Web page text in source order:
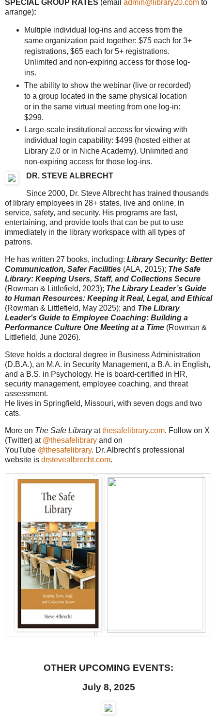
SPECIAL GROUP RATES (email admin@library20.com to
arrange):
Multiple individual log-ins and access from the
same organization paid together: $75 each for 3+
registrations, $65 each for 5+ registrations.
Unlimited and non-expiring access for those log-
ins.
The ability to show the webinar (live or recorded)
to a group located in the same physical location
or in the same virtual meeting from one log-in:
$299.
Large-scale institutional access for viewing with
individual login capability: $499 (hosted either at
Library 2.0 or in Niche Academy). Unlimited and
non-expiring access for those log-ins.
DR. STEVE ALBRECHT
Since 2000, Dr. Steve Albrecht has trained thousands
of library employees in 28+ states, live and online, in
service, safety, and security. His programs are fast,
entertaining, and provide tools that can be put to use
immediately in the library workspace with all types of
patrons.
He has written 27 books, including: Library Security: Better
Communication, Safer Facilities (ALA, 2015); The Safe
Library: Keeping Users, Staff, and Collections Secure
(Rowman & Littlefield, 2023); The Library Leader’s Guide
to Human Resources: Keeping it Real, Legal, and Ethical
(Rowman & Littlefield, May 2025); and The Library
Leader's Guide to Employee Coaching: Building a
Performance Culture One Meeting at a Time (Rowman &
Littlefield, June 2026).
Steve holds a doctoral degree in Business Administration
(D.B.A.), an M.A. in Security Management, a B.A. in English,
and a B.S. in Psychology. He is board-certified in HR,
security management, employee coaching, and threat
assessment.
He lives in Springfield, Missouri, with seven dogs and two
cats.
More on The Safe Libraryatthesafelibrary.com. Follow on X
(Twitter) at @thesafelibrary and on
YouTube @thesafelibrary. Dr. Albrecht's professional
website is drstevealbrecht.com.
OTHER UPCOMING EVENTS:
July 8, 2025